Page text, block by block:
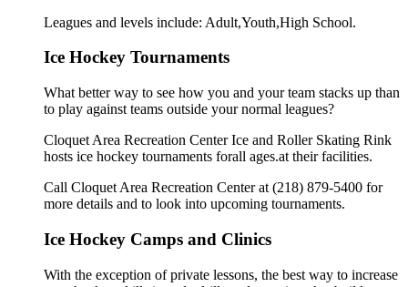
Leagues and levels include: Adult,Youth,High School.
Ice Hockey Tournaments
What better way to see how you and your team stacks up than
to play against teams outside your normal leagues?
Cloquet Area Recreation Center Ice and Roller Skating Rink
hosts ice hockey tournaments forall ages.at their facilities.
Call Cloquet Area Recreation Center at (218) 879-5400 for
more details and to look into upcoming tournaments.
Ice Hockey Camps and Clinics
With the exception of private lessons, the best way to increase